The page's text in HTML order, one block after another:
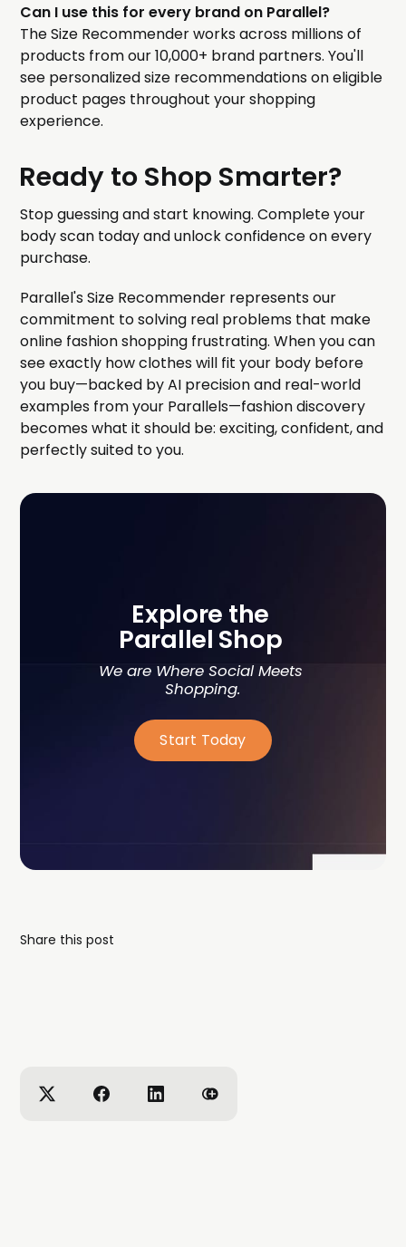
Can I use this for every brand on Parallel?
The Size Recommender works across millions of
products from our 10,000+ brand partners. You'll
see personalized size recommendations on eligible
product pages throughout your shopping
experience.
Ready to Shop Smarter?
Stop guessing and start knowing. Complete your
body scan today and unlock confidence on every
purchase.
Parallel's Size Recommender represents our
commitment to solving real problems that make
online fashion shopping frustrating. When you can
see exactly how clothes will fit your body before
you buy—backed by AI precision and real-world
examples from your Parallels—fashion discovery
becomes what it should be: exciting, confident, and
perfectly suited to you.
Explore the
Parallel Shop
We are Where Social Meets
Shopping.
Start Today
Share this post